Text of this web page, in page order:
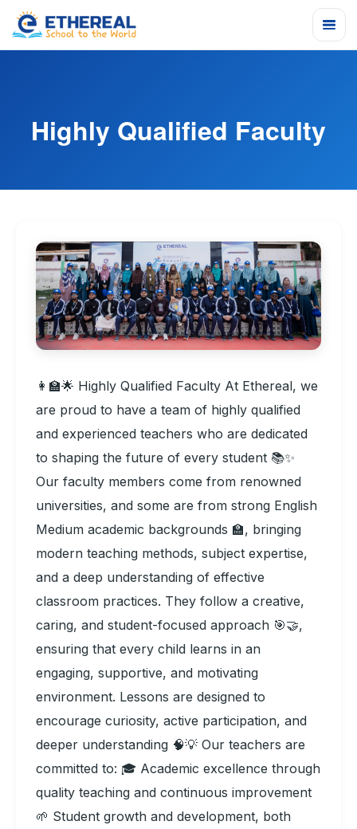
Highly Qualified Faculty
👩‍🏫🌟 Highly Qualified Faculty At Ethereal, we
are proud to have a team of highly qualified
and experienced teachers who are dedicated
to shaping the future of every student 📚✨
Our faculty members come from renowned
universities, and some are from strong English
Medium academic backgrounds 🏫, bringing
modern teaching methods, subject expertise,
and a deep understanding of effective
classroom practices. They follow a creative,
caring, and student-focused approach 🎯🤝,
ensuring that every child learns in an
engaging, supportive, and motivating
environment. Lessons are designed to
encourage curiosity, active participation, and
deeper understanding 🧠💡 Our teachers are
committed to: 🎓 Academic excellence through
quality teaching and continuous improvement
🌱 Student growth and development, both